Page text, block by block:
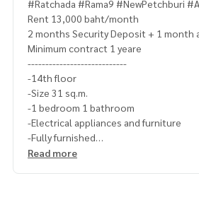
#Ratchada #Rama9 #NewPetchburi
Rent 13,000 baht/month
2 months Security Deposit + 1 month
Minimum contract 1 yeare
----------------------------
-14th floor
-Size 31 sq.m.
-1 bedroom 1 bathroom
-Electrical appliances and furniture
-Fully furnished
-------------------------------------
Read more